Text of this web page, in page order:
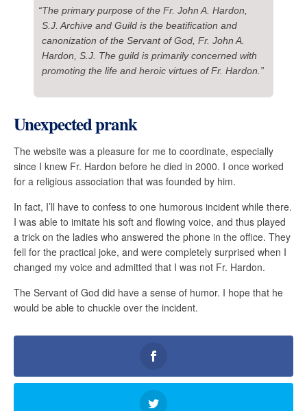
“The primary purpose of the Fr. John A. Hardon,
S.J. Archive and Guild is the beatification and
canonization of the Servant of God, Fr. John A.
Hardon, S.J. The guild is primarily concerned with
promoting the life and heroic virtues of Fr. Hardon.”
Unexpected prank
The website was a pleasure for me to coordinate, especially
since I knew Fr. Hardon before he died in 2000. I once worked
for a religious association that was founded by him.
In fact, I’ll have to confess to one humorous incident while there.
I was able to imitate his soft and flowing voice, and thus played
a trick on the ladies who answered the phone in the office. They
fell for the practical joke, and were completely surprised when I
changed my voice and admitted that I was not Fr. Hardon.
The Servant of God did have a sense of humor. I hope that he
would be able to chuckle over the incident.